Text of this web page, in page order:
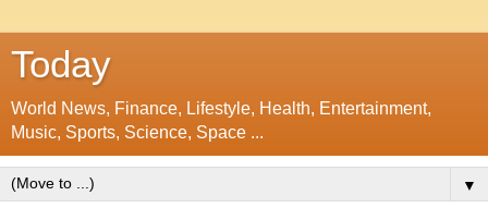
Today
World News, Finance, Lifestyle, Health, Entertainment,
Music, Sports, Science, Space ...
▼